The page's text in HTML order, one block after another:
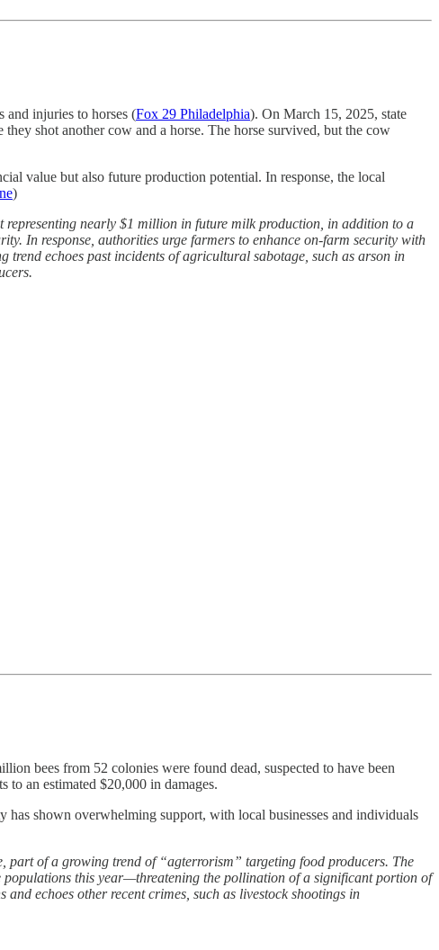
and injuries to horses (Fox 29 Philadelphia). On March 15, 2025, state
shot another cow and a horse. The horse survived, but the cow
value but also future production potential. In response, the local
)
representing nearly $1 million in future milk production, in addition to a
In response, authorities urge farmers to enhance on-farm security with
trend echoes past incidents of agricultural sabotage, such as arson in
bees from 52 colonies were found dead, suspected to have been
to an estimated $20,000 in damages.
shown overwhelming support, with local businesses and individuals
part of a growing trend of “agterrorism” targeting food producers. The
populations this year—threatening the pollination of a significant portion of
echoes other recent crimes, such as livestock shootings in